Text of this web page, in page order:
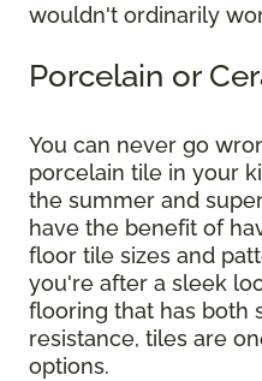
wouldn't ordinarily
Porcelain or
You can never go
porcelain tile in your
the summer and
have the benefit of
floor tile sizes and
you're after a sleek
flooring that has both
resistance, tiles are
options.